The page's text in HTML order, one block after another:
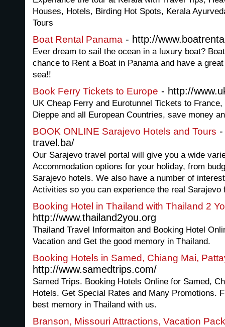
Houses, Hotels, Birding Hot Spots, Kerala
Tours
Boat Rental Panama - http://
Ever dream to sail the ocean in a luxury boat?
chance to Rent a Boat in Panama and have a
sea!!
Book Ferry Tickets to Europe - http://
UK Cheap Ferry and Eurotunnel Tickets to
Dieppe and all European Countries, save money
BOOK ONLINE Sarajevo Hotels and Tours -
travel.ba/
Our Sarajevo travel portal will give you a wide
Accommodation options for your holiday, from
Sarajevo hotels. We also have a number of
Activities so you can experience the real Sarajevo
Booking Hotel in Thailand with Thailand 2
http://www.thailand2you.org
Thailand Travel Informaiton and Booking Hotel
Vacation and Get the good memory in Thailand.
Booking Hotels in Samed, Chiang Mai,
http://www.samedtrips.com/
Samed Trips. Booking Hotels Online for Samed,
Hotels. Get Special Rates and Many Promotions.
best memory in Thailand with us.
Branson, Missouri Attractions, Vacation